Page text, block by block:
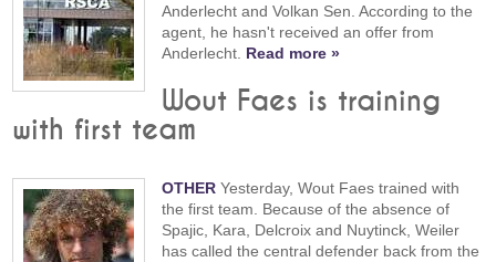
Anderlecht and Volkan Sen. According to the
agent, he hasn't received an offer from
Anderlecht. Read more »
Wout Faes is training
with first team
OTHER Yesterday, Wout Faes trained with
the first team. Because of the absence of
Spajic, Kara, Delcroix and Nuytinck, Weiler
has called the central defender back from the